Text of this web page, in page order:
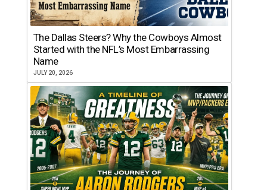
The Dallas Steers? Why the Cowboys Almost
Started with the NFL’s Most Embarrassing
Name
JULY 20, 2026